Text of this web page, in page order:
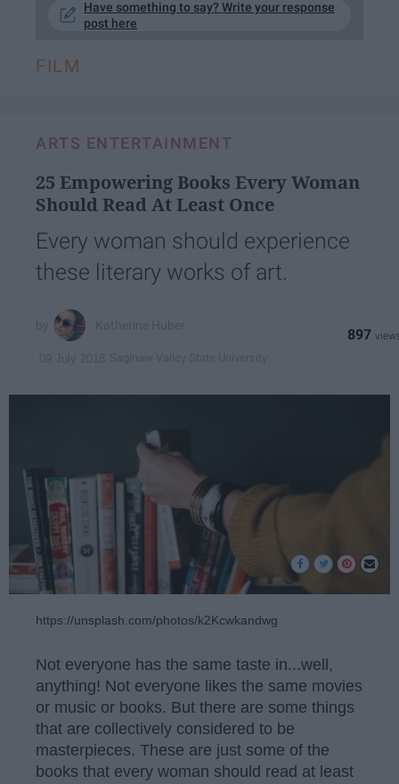
Have something to say? Write your response
post here
FILM
ARTS ENTERTAINMENT
25 Empowering Books Every Woman
Should Read At Least Once
Every woman should experience
these literary works of art.
897
https://unsplash.com/photos/k2Kcwkandwg
Not everyone has the same taste in...well,
anything! Not everyone likes the same movies
or music or books. But there are some things
that are collectively considered to be
masterpieces. These are just some of the
books that every woman should read at least